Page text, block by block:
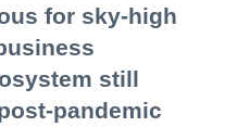
for sky-high
still
pandemic